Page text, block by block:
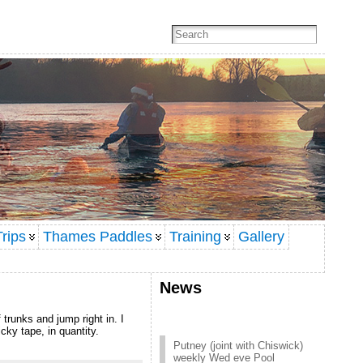
Thames Paddles Training
Gallery
and jump right in. I
tape, in quantity.
News
Putney (joint with Chiswick)
weekly Wed eve Pool